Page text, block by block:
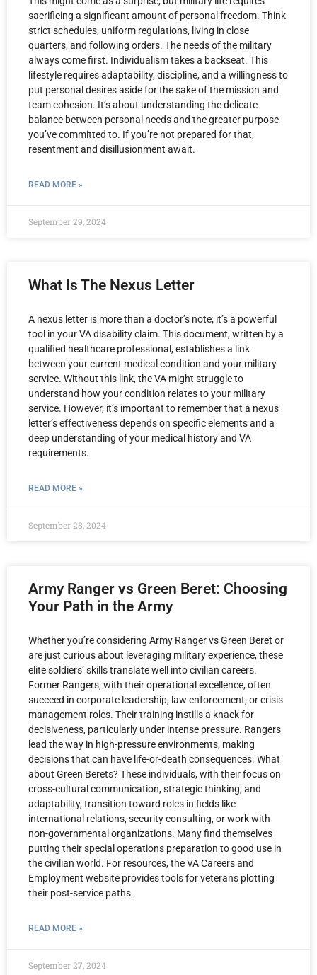
sacrificing a significant amount of personal freedom. Think
strict schedules, uniform regulations, living in close
quarters, and following orders. The needs of the military
always come first. Individualism takes a backseat. This
lifestyle requires adaptability, discipline, and a willingness to
put personal desires aside for the sake of the mission and
team cohesion. It’s about understanding the delicate
balance between personal needs and the greater purpose
you’ve committed to. If you’re not prepared for that,
resentment and disillusionment await.
READ MORE »
September 29, 2024
What Is The Nexus Letter
A nexus letter is more than a doctor’s note; it’s a powerful
tool in your VA disability claim. This document, written by a
qualified healthcare professional, establishes a link
between your current medical condition and your military
service. Without this link, the VA might struggle to
understand how your condition relates to your military
service. However, it’s important to remember that a nexus
letter’s effectiveness depends on specific elements and a
deep understanding of your medical history and VA
requirements.
READ MORE »
September 28, 2024
Army Ranger vs Green Beret: Choosing
Your Path in the Army
Whether you’re considering Army Ranger vs Green Beret or
are just curious about leveraging military experience, these
elite soldiers’ skills translate well into civilian careers.
Former Rangers, with their operational excellence, often
succeed in corporate leadership, law enforcement, or crisis
management roles. Their training instills a knack for
decisiveness, particularly under intense pressure. Rangers
lead the way in high-pressure environments, making
decisions that can have life-or-death consequences. What
about Green Berets? These individuals, with their focus on
cross-cultural communication, strategic thinking, and
adaptability, transition toward roles in fields like
international relations, security consulting, or work with
non-governmental organizations. Many find themselves
putting their special operations preparation to good use in
the civilian world. For resources, the VA Careers and
Employment website provides tools for veterans plotting
their post-service paths.
READ MORE »
September 27, 2024